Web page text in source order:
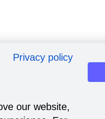
Privacy policy
our website,